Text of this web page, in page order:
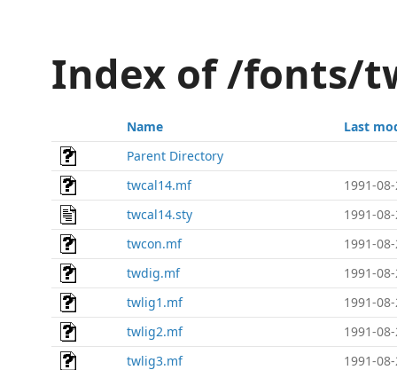
Index of /fonts/
Name
Last
Parent Directory
twcal14.mf
1991-
twcal14.sty
1991-
twcon.mf
1991-
twdig.mf
1991-
twlig1.mf
1991-
twlig2.mf
1991-
twlig3.mf
1991-